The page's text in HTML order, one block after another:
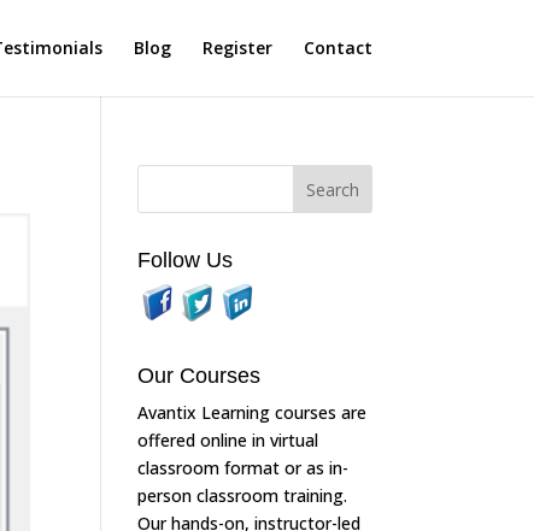
Blog Register Contact
Follow Us
Our Courses
Avantix Learning courses are
offered online in virtual
classroom format or as in-
person classroom training.
Our hands-on, instructor-led